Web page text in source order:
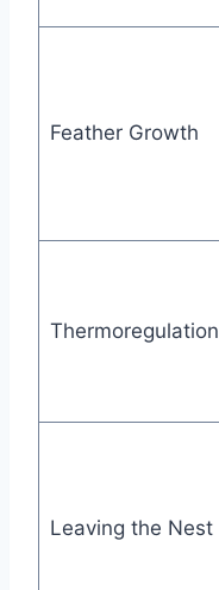
Feather Growth
Thermoregulation
Leaving the Nest